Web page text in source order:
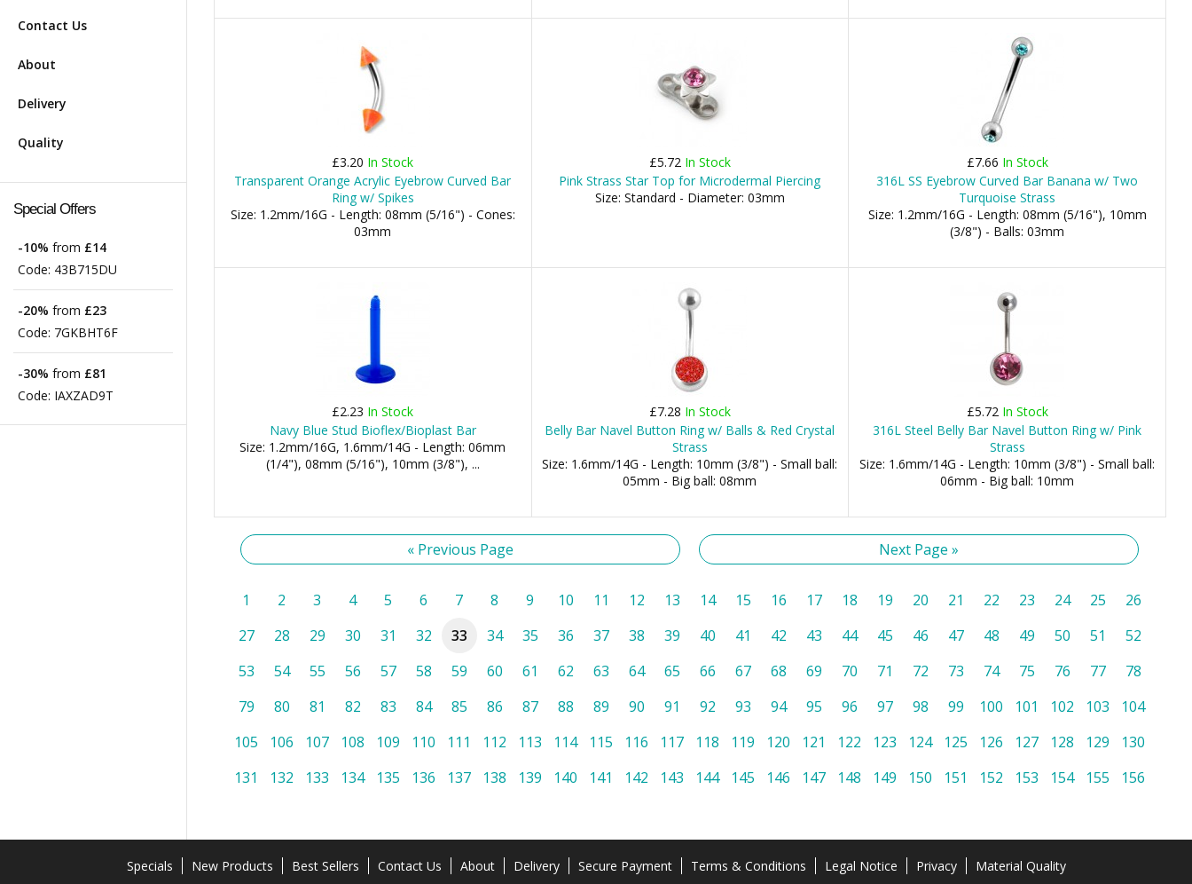
Contact Us
About
Delivery
Quality
Special Offers
-10% from £14
Code: 43B715DU
-20% from £23
Code: 7GKBHT6F
-30% from £81
Code: IAXZAD9T
£3.20 In Stock
Transparent Orange Acrylic Eyebrow Curved Bar
Ring w/ Spikes
Size: 1.2mm/16G - Length: 08mm (5/16") - Cones:
03mm
£5.72 In Stock
Pink Strass Star Top for Microdermal Piercing
Size: Standard - Diameter: 03mm
£7.66 In Stock
316L SS Eyebrow Curved Bar Banana w/ Two
Turquoise Strass
Size: 1.2mm/16G - Length: 08mm (5/16"), 10mm
(3/8") - Balls: 03mm
£2.23 In Stock
Navy Blue Stud Bioflex/Bioplast Bar
Size: 1.2mm/16G, 1.6mm/14G - Length: 06mm
(1/4"), 08mm (5/16"), 10mm (3/8"), ...
£7.28 In Stock
Belly Bar Navel Button Ring w/ Balls & Red Crystal
Strass
Size: 1.6mm/14G - Length: 10mm (3/8") - Small ball:
05mm - Big ball: 08mm
£5.72 In Stock
316L Steel Belly Bar Navel Button Ring w/ Pink
Strass
Size: 1.6mm/14G - Length: 10mm (3/8") - Small ball:
06mm - Big ball: 10mm
« Previous Page Next Page »
1 2 3 4 5 6 7 8 9 10 11 12 13 14 15 16 17 18 19 20 21 22 23 24 25
26
27
28 29 30 31 32 33 34 35 36 37 38 39 40 41 42 43 44 45 46 47 48 49 50 51
52
53
54 55 56 57 58 59 60 61 62 63 64 65 66 67 68 69 70 71 72 73 74 75 76 77
78
79
80 81 82 83 84 85 86 87 88 89 90 91 92 93 94 95 96 97 98 99 100 101 102 103
104
105
106 107 108 109 110 111 112 113 114 115 116 117 118 119 120 121 122 123 124 125 126 127 128 129
130
131
132 133 134 135 136 137 138 139 140 141 142 143 144 145 146 147 148 149 150 151 152 153 154 155 156
Specials New Products Best Sellers Contact Us About Delivery Secure Payment Terms & Conditions Legal Notice Privacy Material Quality